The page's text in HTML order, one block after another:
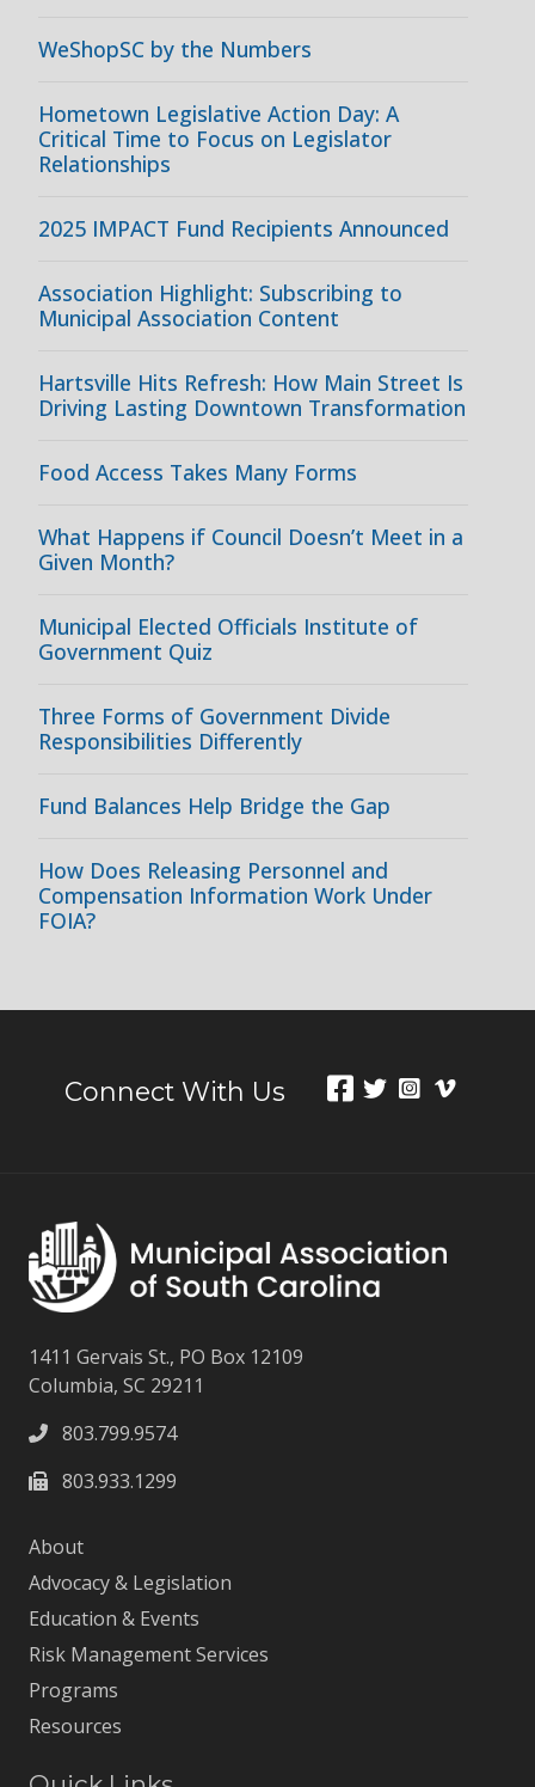
WeShopSC by the Numbers
Hometown Legislative Action Day: A
Critical Time to Focus on Legislator
Relationships
2025 IMPACT Fund Recipients Announced
Association Highlight: Subscribing to
Municipal Association Content
Hartsville Hits Refresh: How Main Street Is
Driving Lasting Downtown Transformation
Food Access Takes Many Forms
What Happens if Council Doesn’t Meet in a
Given Month?
Municipal Elected Officials Institute of
Government Quiz
Three Forms of Government Divide
Responsibilities Differently
Fund Balances Help Bridge the Gap
How Does Releasing Personnel and
Compensation Information Work Under
FOIA?
Connect With Us
1411 Gervais St., PO Box 12109
Columbia, SC 29211
803.799.9574
803.933.1299
About
Advocacy & Legislation
Education & Events
Risk Management Services
Programs
Resources